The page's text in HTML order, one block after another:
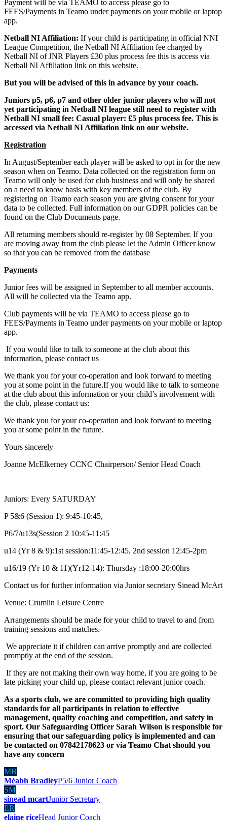
Payment will be via TEAMO to access please go to
FEES/Payments in Teamo under payments on your mobile or laptop
app.
Netball NI Affiliation: If your child is participating in official NNI
League Competition, the Netball NI Affiliation fee charged by
Netball NI of JNR Players £30 plus process fee this is access via
Netball NI Affiliation link on this website.
But you will be advised of this in advance by your coach.
Juniors p5, p6, p7 and other older junior players who will not
yet participating in Netball NI league still need to register with
Netball NI small fee: Casual player: £5 plus process fee. This is
accessed via Netball NI Affiliation link on our website.
Registration
In August/September each player will be asked to opt in for the new
season when on Teamo. Data collected on the registration form on
Teamo will only be used for club business and will only be shared
on a need to know basis with key members of the club. By
registering on Teamo each season you are giving consent for your
data to be collected. Full information on our GDPR policies can be
found on the Club Documents page.
All returning members should re-register by 08 September. If you
are moving away from the club please let the Admin Officer know
so that you can be removed from the database
Payments
Junior fees will be assigned in September to all member accounts.
All will be collected via the Teamo app.
Club payments will be via TEAMO to access please go to
FEES/Payments in Teamo under payments on your mobile or laptop
app.
If you would like to talk to someone at the club about this
information, please contact us
We thank you for your co-operation and look forward to meeting
you at some point in the future.If you would like to talk to someone
at the club about this information or your child’s involvement with
the club, please contact us:
We thank you for your co-operation and look forward to meeting
you at some point in the future.
Yours sincerely
Joanne McElkerney CCNC Chairperson/ Senior Head Coach
Juniors: Every SATURDAY
P 5&6 (Session 1): 9:45-10:45,
P6/7/u13s(Session 2 10:45-11:45
u14 (Yr 8 & 9):1st session:11:45-12:45, 2nd session 12:45-2pm
u16/19 (Yr 10 & 11)(Yr12-14): Thursday :18:00-20:00hrs
Contact us for further information via Junior secretary Sinead McArt
Venue: Crumlin Leisure Centre
Arrangements should be made for your child to travel to and from
training sessions and matches.
We appreciate it if children can arrive promptly and are collected
promptly at the end of the session.
If they are not making their own way home, if you are going to be
late picking your child up, please contact relevant junior coach.
As a sports club, we are committed to providing high quality
standards for all participants in relation to effective
management, quality coaching and competition, and safety in
sport. Our Safeguarding Officer Sarah Wilson is responsible for
ensuring that our safeguarding policy is implemented and can
be contacted on 07842178623 or via Teamo Chat should you
have any concern
MB
Méabh BradleyP5/6 Junior Coach
SM
sinead mcartJunior Secretary
ER
elaine riceHead Junior Coach